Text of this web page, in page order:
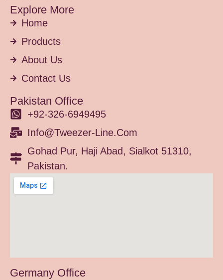
Explore More
Home
Products
About Us
Contact Us
Pakistan Office
+92-326-6949495
Info@tweezer-Line.com
Gohad Pur, Haji Abad, Sialkot 51310,
Pakistan.
Germany Office